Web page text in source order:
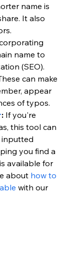
name is
It also
name to
(SEO).
can make
appear
of typos.
: If you're
this tool can
inputted
you find a
available for
about how to
with our